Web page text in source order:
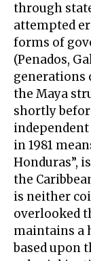
through
attempted
forms of
(Penados,
generations
the Maya
shortly
in 1981
Honduras”,
the
is neither
overlooked
maintains a
based upon